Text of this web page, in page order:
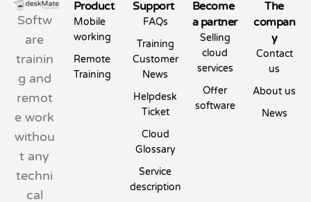
Softw
are
trainin
g and
remot
e work
withou
t any
techni
cal
Product
Mobile
working
Remote
Training
Support
FAQs
Training
Customer
News
Helpdesk
Ticket
Cloud
Glossary
Service
description
Become
a partner
Selling
cloud
services
Offer
software
The
compan
y
Contact
us
About us
News